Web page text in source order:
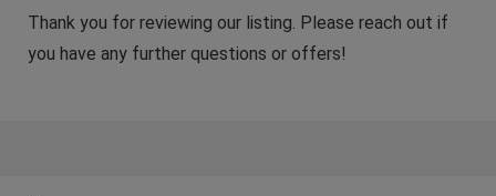
Thank you for reviewing our listing. Please reach out if
you have any further questions or offers!